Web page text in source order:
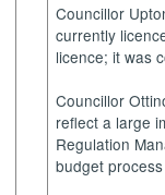
Councillor
currently
licence; it was
Councillor
reflect a large
Regulation
budget